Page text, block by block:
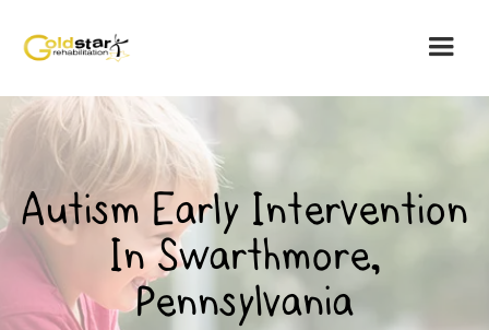
Autism Early Intervention
In Swarthmore,
Pennsylvania